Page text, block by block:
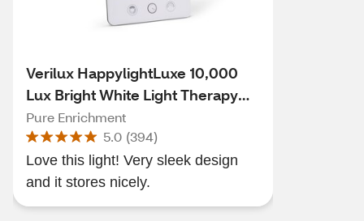
Verilux HappylightLuxe 10,000
Lux Bright White Light Therapy
Lamp
Pure Enrichment
5.0 (394)
Love this light! Very sleek design
and it stores nicely.